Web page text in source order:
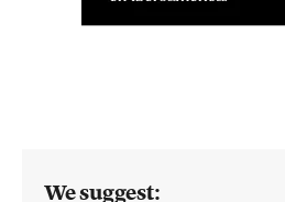
We suggest: